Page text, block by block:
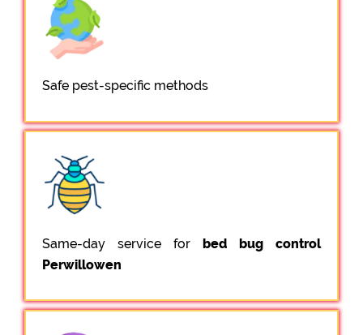
Safe pest-specific methods
Same-day service for bed bug control
Perwillowen